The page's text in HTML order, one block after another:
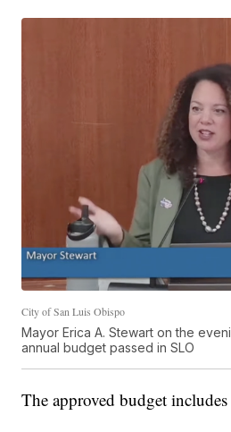
City of San Luis Obispo
Mayor Erica A. Stewart on the
annual budget passed in SLO
The approved budget